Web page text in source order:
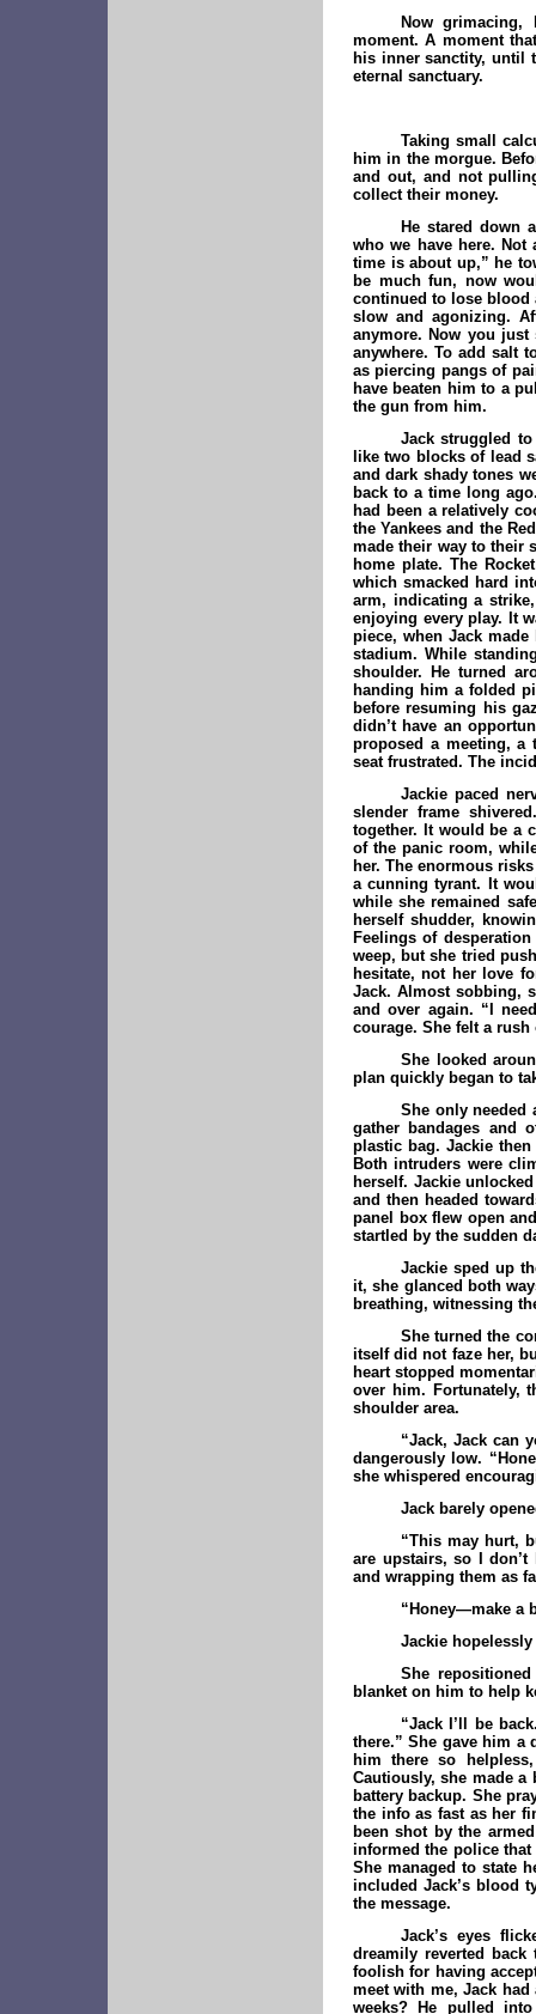
Now
moment. A moment
his inner sanctity, until
eternal sanctuary.
Taking small
him in the morgue.
and out, and not
collect their money.
He stared down
who we have here.
time is about up,” he
be much fun, now
continued to lose blood
slow and agonizing.
anymore. Now you
anywhere. To add salt
as piercing pangs of
have beaten him to a
the gun from him.
Jack struggled
like two blocks of lead
and dark shady tones
back to a time long
had been a relatively
the Yankees and the
made their way to their
home plate. The
which smacked hard
arm, indicating a
enjoying every play. It
piece, when Jack
stadium. While
shoulder. He turned
handing him a folded
before resuming his
didn’t have an
proposed a meeting, a
seat frustrated. The
Jackie paced
slender frame
together. It would be a
of the panic room,
her. The enormous
a cunning tyrant. It
while she remained
herself shudder,
Feelings of
weep, but she tried
hesitate, not her love
Jack. Almost sobbing,
and over again. “I
courage. She felt a
She looked
plan quickly began to
She only needed
gather bandages and
plastic bag. Jackie
Both intruders were
herself. Jackie
and then headed
panel box flew open
startled by the sudden
Jackie sped up
it, she glanced both
breathing, witnessing
She turned the
itself did not faze her,
heart stopped
over him. Fortunately,
shoulder area.
“Jack, Jack can
dangerously low.
she whispered
Jack barely
“This may hurt,
are upstairs, so I
and wrapping them as
“Honey—make a
Jackie
She
blanket on him to help
“Jack I’ll be
there.” She gave him a
him there so
Cautiously, she made
battery backup. She
the info as fast as her
been shot by the
informed the police that
She managed to state
included Jack’s blood
the message.
Jack’s eyes
dreamily reverted
foolish for having
meet with me, Jack
weeks? He pulled